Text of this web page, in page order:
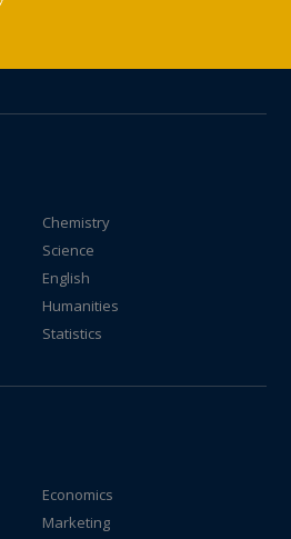
Chemistry
Science
English
Humanities
Statistics
Economics
Marketing